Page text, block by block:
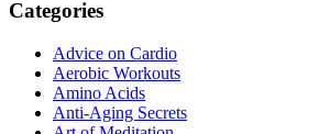
Categories
Advice on Cardio
Aerobic Workouts
Amino Acids
Anti-Aging Secrets